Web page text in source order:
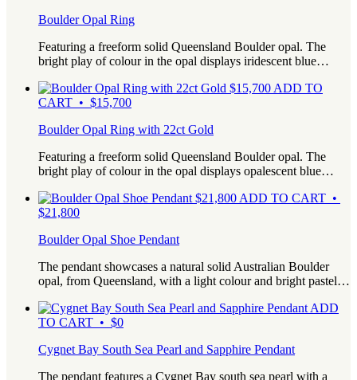
Boulder Opal Ring
Featuring a freeform solid Queensland Boulder opal. The
bright play of colour in the opal displays iridescent blue…
$15,700 ADD TO
CART • $15,700
Boulder Opal Ring with 22ct Gold
Featuring a freeform solid Queensland Boulder opal. The
bright play of colour in the opal displays opalescent blue…
$21,800 ADD TO CART •
$21,800
Boulder Opal Shoe Pendant
The pendant showcases a natural solid Australian Boulder
opal, from Queensland, with a light colour and bright pastel…
ADD
TO CART • $0
Cygnet Bay South Sea Pearl and Sapphire Pendant
The pendant features a Cygnet Bay south sea pearl with a